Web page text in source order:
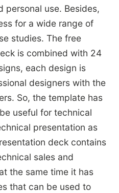
personal use. Besides,
for a wide range of
studies. The free
is combined with 24
each design is
designers with the
So, the template has
useful for technical
presentation as
deck contains
sales and
the same time it has
that can be used to